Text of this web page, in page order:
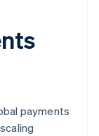
payments